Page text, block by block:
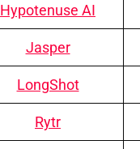
Hypotenuse AI
Jasper
LongShot
Rytr